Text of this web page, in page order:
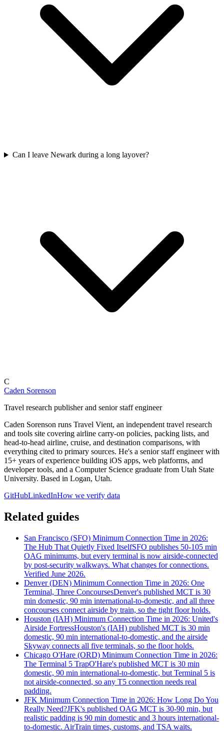
Can I leave Newark during a long layover?
C
Caden Sorenson
Travel research publisher and senior staff engineer
Caden Sorenson runs Travel Vient, an independent travel research
and tools site covering airline carry-on policies, packing lists, and
head-to-head airline, cruise, and destination comparisons, with
everything cited to primary sources. He's a senior staff engineer with
15+ years of experience building iOS apps, web platforms, and
developer tools, and a Computer Science graduate from Utah State
University. Based in Logan, Utah.
GitHubLinkedInHow we verify data
Related guides
San Francisco (SFO) Minimum Connection Time in 2026:
The Hub That Quietly Fixed ItselfSFO publishes 50-105 min
OAG minimums, but every terminal is now airside-connected
by post-security walkways. What changes for connections.
Verified June 2026.
Denver (DEN) Minimum Connection Time in 2026: One
Terminal, Three ConcoursesDenver's published MCT is 30
min domestic, 90 min international-to-domestic, and all three
concourses connect airside by train, so the tight floor holds.
Houston (IAH) Minimum Connection Time in 2026: United's
Airside FortressHouston's (IAH) published MCT is 30 min
domestic, 90 min international-to-domestic, and the airside
Skyway connects all five terminals, so the floor holds.
Chicago O'Hare (ORD) Minimum Connection Time in 2026:
The Terminal 5 TrapO'Hare's published MCT is 30 min
domestic, 90 min international-to-domestic, but Terminal 5 is
not airside-connected, so any T5 connection needs real
padding.
JFK Minimum Connection Time in 2026: How Long Do You
Really Need?JFK's published OAG MCT is 30-90 min, but
realistic padding is 90 min domestic and 3 hours international-
to-domestic. AirTrain times, customs, and TSA waits.